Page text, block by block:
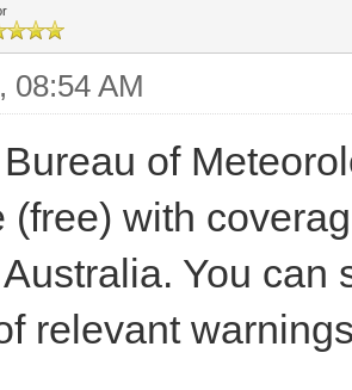
08:54 AM
of
(free) with
You
relevant